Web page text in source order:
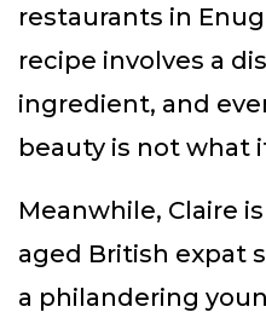
restaurants in
recipe involves a
ingredient, and
beauty is not what
Meanwhile, Claire
aged British expat
a philandering